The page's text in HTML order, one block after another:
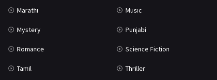
Marathi Music
Mystery Punjabi
Romance Science Fiction
Tamil Thriller